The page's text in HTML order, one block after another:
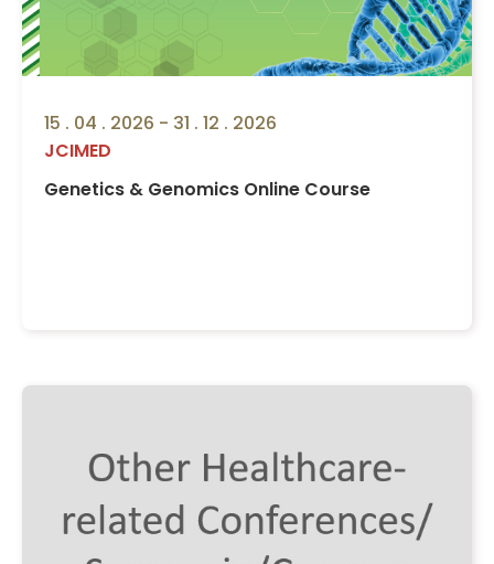
15 . 04 . 2026 - 31 . 12 . 2026
JCIMED
Genetics & Genomics Online Course